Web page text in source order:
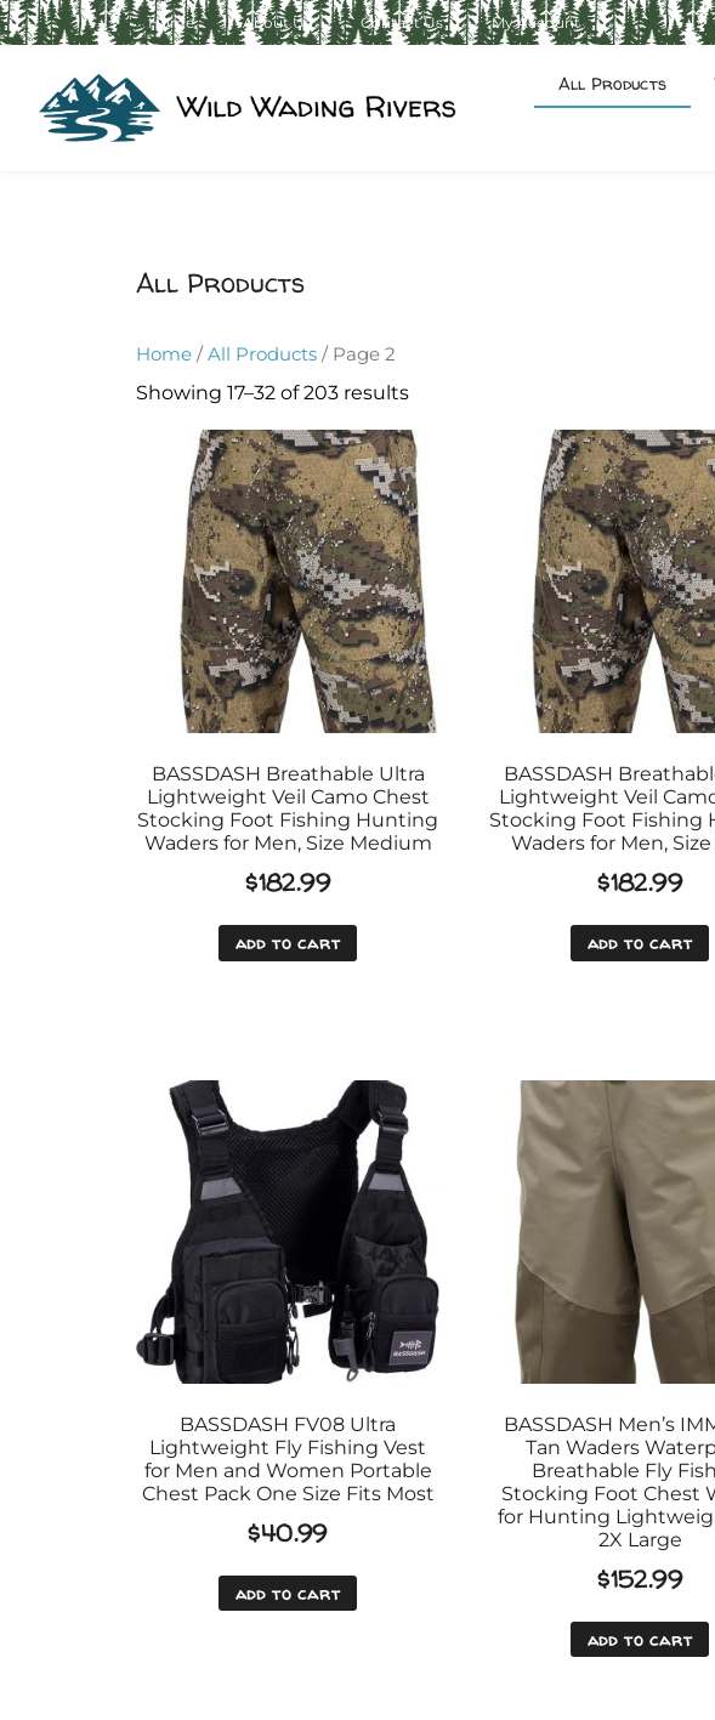
Home About Us Contact Us My Account
All Products
All Products
Home / All Products / Page 2
Showing 17–32 of 203 results
BASSDASH Breathable Ultra
Lightweight Veil Camo Chest
Stocking Foot Fishing Hunting
Waders for Men, Size Medium
$182.99
add to cart
BASSDASH
Lightweight Veil
Stocking Foot Fishing
Waders for Men,
$182.99
add to cart
BASSDASH FV08 Ultra
Lightweight Fly Fishing Vest
for Men and Women Portable
Chest Pack One Size Fits Most
$40.99
add to cart
BASSDASH Men’s
Tan Waders
Breathable Fly
Stocking Foot Chest
for Hunting
2X Large
$152.99
add to cart